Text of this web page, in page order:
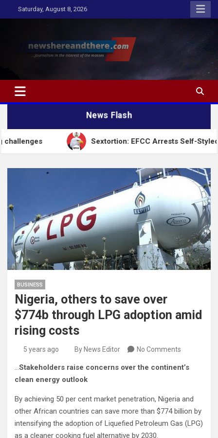
to
Saturday, August 8, 2026
Newshereandthere.com
…Journalism in the interest of the masses
News Flash
Sextortion: EFCC Arrests Self-Styled Spiritualist
BUSINESS
Nigeria, others to save over
$774b through LPG adoption amid
rising costs
5 years ago By News Editor No Comments
…Stakeholders raise concerns over the continent’s
clean energy outlook
By achieving 50 per cent market penetration, Nigeria and
other African countries can save more than $774 billion by
intensifying the adoption of Liquefied Petroleum Gas (LPG)
as a cleaner cooking fuel alternative by 2030.